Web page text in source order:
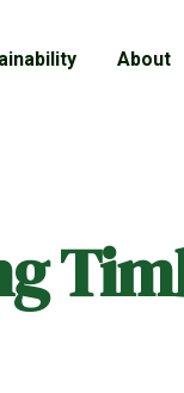
About